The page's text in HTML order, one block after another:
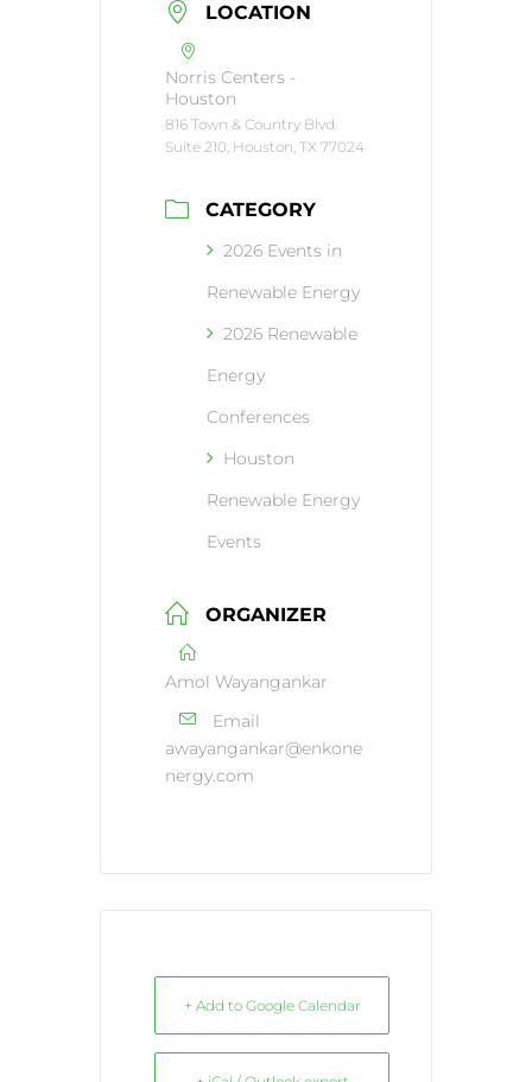
LOCATION
Norris Centers -
Houston
816 Town & Country Blvd.
Suite 210, Houston, TX 77024
CATEGORY
2026 Events in
Renewable Energy
2026 Renewable
Energy
Conferences
Houston
Renewable Energy
Events
ORGANIZER
Amol Wayangankar
Email
awayangankar@enkone
nergy.com
+ Add to Google Calendar